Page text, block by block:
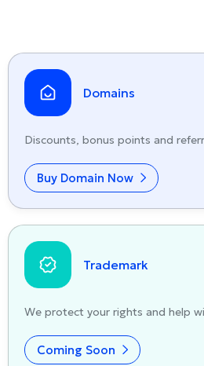
Domains
Discounts, bonus points and
Buy Domain Now
Trademark
We protect your rights and help
Coming Soon